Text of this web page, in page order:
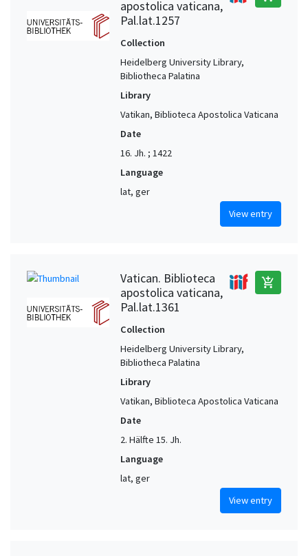
apostolica vaticana,
Pal.lat.1257
Collection
Heidelberg University Library,
Bibliotheca Palatina
Library
Vatikan, Biblioteca Apostolica Vaticana
Date
16. Jh. ; 1422
Language
lat, ger
View entry
Vatican. Biblioteca
apostolica vaticana,
Pal.lat.1361
add_shopping_cart
Collection
Heidelberg University Library,
Bibliotheca Palatina
Library
Vatikan, Biblioteca Apostolica Vaticana
Date
2. Hälfte 15. Jh.
Language
lat, ger
View entry